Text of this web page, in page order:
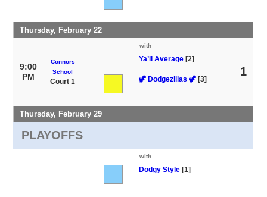
Thursday, February 22
9:00
PM
Connors
School
Court 1
with
Ya’ll Average [2]
🦖 Dodgezillas 🦖[3]
1
Thursday, February 29
PLAYOFFS
with
Dodgy Style[1]